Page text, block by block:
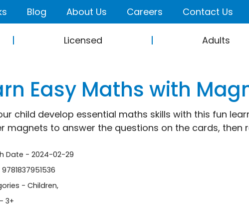
Blog About Us Careers Contact Us
Licensed Adults
Easy Maths with
child develop essential maths skills with this fun
magnets to answer the questions on the cards, then
Date - 2024-02-29
9781837951536
- Children,
3+